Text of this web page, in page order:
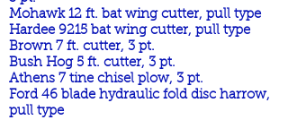
Mohawk 12 ft. bat wing cutter, pull type
Hardee 9215 bat wing cutter, pull type
Brown 7 ft. cutter, 3 pt.
Bush Hog 5 ft. cutter, 3 pt.
Athens 7 tine chisel plow, 3 pt.
Ford 46 blade hydraulic fold disc harrow,
pull type